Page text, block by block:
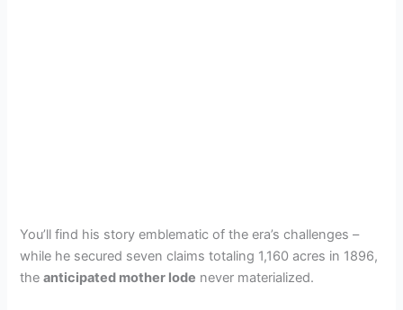
You’ll find his story emblematic of the era’s challenges –
while he secured seven claims totaling 1,160 acres in 1896,
theanticipated mother lode never materialized.